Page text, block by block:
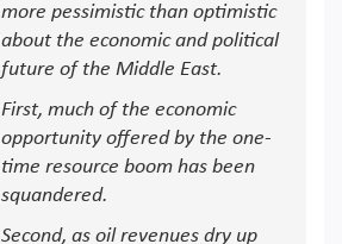
more pessimistic than optimistic
about the economic and political
future of the Middle East.
First, much of the economic
opportunity offered by the one-
time resource boom has been
squandered.
Second, as oil revenues dry up